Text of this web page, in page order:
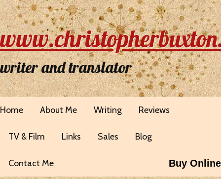
writer and translator
Home About Me Writing Reviews
TV & Film Links Sales Blog
Contact Me Buy Online